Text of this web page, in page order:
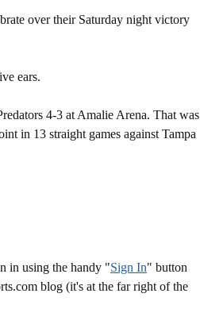
over their Saturday night victory
ears.
4-3 at Amalie Arena. That was
in 13 straight games against Tampa
in using the handy "Sign In" button
blog (it's at the far right of the